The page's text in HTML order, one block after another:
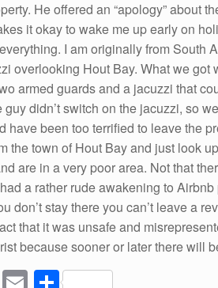
He offered an “apology” about
it okay to wake me up early on
I am originally from South
overlooking Hout Bay. What we
armed guards and a jacuzzi that
guy didn’t switch on the jacuzzi, so
have been too terrified to leave the
the town of Hout Bay and just look
are in a very poor area. Not that
a rather rude awakening to
don’t stay there you can’t leave a
that it was unsafe and
because sooner or later there will